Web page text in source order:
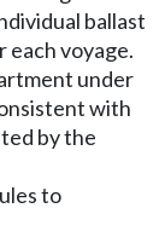
ballast
each voyage.
under
with
by the
to